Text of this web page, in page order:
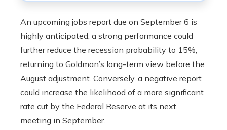
An upcoming jobs report due on September 6 is
highly anticipated; a strong performance could
further reduce the recession probability to 15%,
returning to Goldman’s long-term view before the
August adjustment. Conversely, a negative report
could increase the likelihood of a more significant
rate cut by the Federal Reserve at its next
meeting in September.